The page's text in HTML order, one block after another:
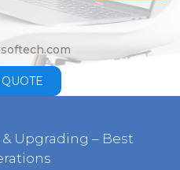
Upgrading – Best